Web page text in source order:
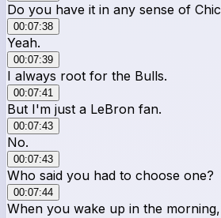
Do you have it in any sense of
00:07:38
Yeah.
00:07:39
I always root for the Bulls.
00:07:41
But I'm just a LeBron fan.
00:07:43
No.
00:07:43
Who said you had to choose one?
00:07:44
When you wake up in the